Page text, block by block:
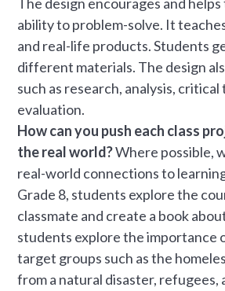
ability to problem-solve. It
and real-life products. Students
different materials. The design
such as research, analysis,
evaluation.
How can you push each class
the real world?Where possible,
real-world connections to
Grade 8, students explore the
classmate and create a book
students explore the importance
target groups such as the
from a natural disaster, refugees,